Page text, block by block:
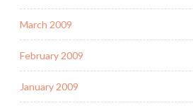
March 2009
February 2009
January 2009